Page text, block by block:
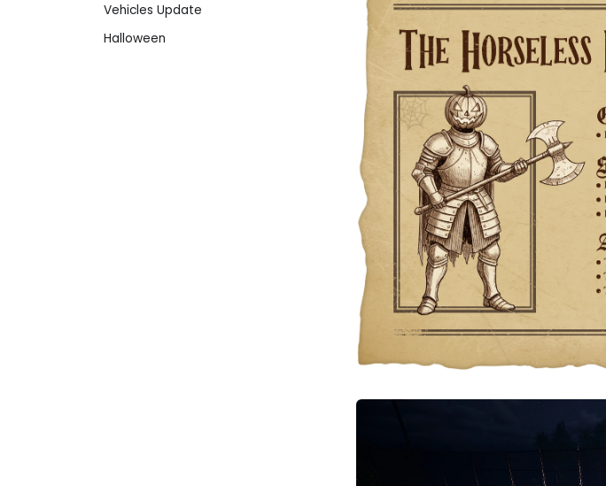
Vehicles Update
Halloween